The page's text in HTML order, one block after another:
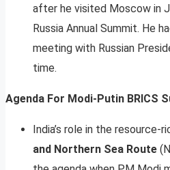
after he visited Moscow in
Russia Annual Summit. He
meeting with Russian
time.
Agenda For Modi-Putin BRICS
India’s role in the resource-
and Northern Sea Route